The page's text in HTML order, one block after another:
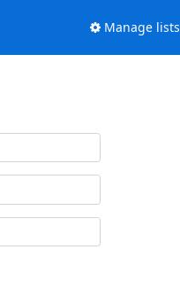
Manage lists